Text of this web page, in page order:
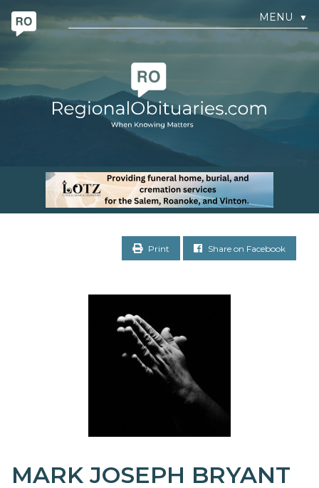
MENU ▼
Print Share on Facebook
MARK JOSEPH BRYANT